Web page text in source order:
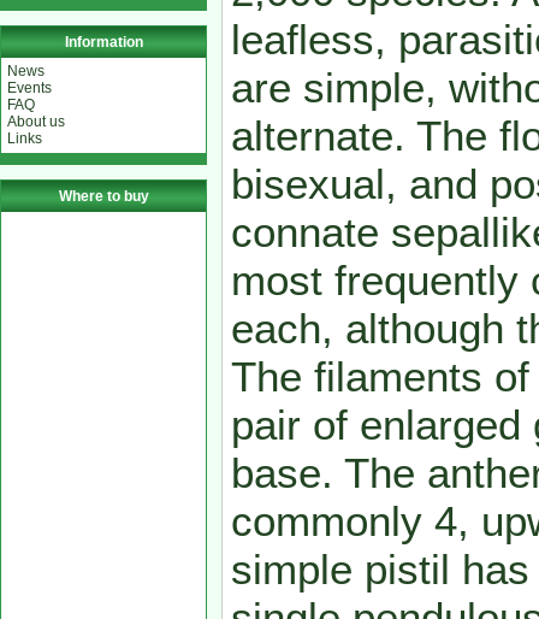
Information
News
Events
FAQ
About us
Links
Where to buy
leafless,
are simple,
alternate. The
bisexual, and
connate
most frequently
each, although
The filaments
pair of enlarged
base. The
commonly 4,
simple pistil